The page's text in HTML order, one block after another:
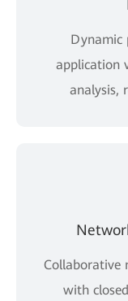
Dynamic
application
analysis,
Collaborative
with